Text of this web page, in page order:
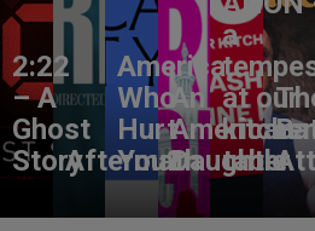
2:22
– A
Ghost
StoryAftermath
America,
Who
Hurt
You?
An
American
Daughter
a
at our
table